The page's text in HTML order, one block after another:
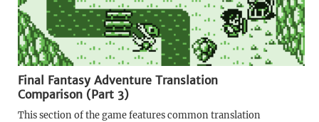
Final Fantasy Adventure Translation
Comparison (Part 3)
This section of the game features common translation